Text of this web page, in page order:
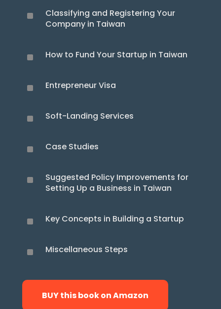
^
Classifying and Registering Your
Company in Taiwan
^ How to Fund Your Startup in Taiwan
^ Entrepreneur Visa
^ Soft-Landing Services
^ Case Studies
^
Suggested Policy Improvements for
Setting Up a Business in Taiwan
^ Key Concepts in Building a Startup
^ Miscellaneous Steps
BUY this book on Amazon